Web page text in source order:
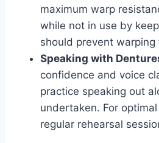
maximum warp
while not in use by
should prevent
Speaking with
confidence and voice
practice speaking out
undertaken. For
regular rehearsal